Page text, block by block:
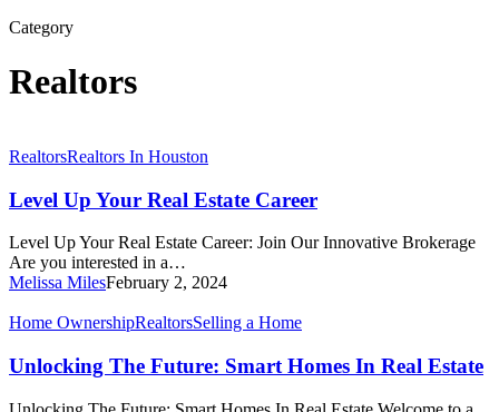
Category
Realtors
Level
Your
Real
Estate
Career
RealtorsRealtors In Houston
Level Up Your Real Estate Career
Level Up Your Real Estate Career: Join Our Innovative Brokerage
Are you interested in a…
Melissa MilesFebruary 2, 2024
Unlocking
Future:
Smart
Homes
Home OwnershipRealtorsSelling a Home
Unlocking The Future: Smart Homes In Real Estate